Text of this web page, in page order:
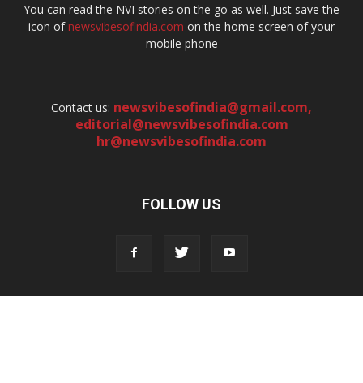
You can read the NVI stories on the go as well. Just save the
icon ofnewsvibesofindia.com on the home screen of your
mobile phone
Contact us: newsvibesofindia@gmail.com,
editorial@newsvibesofindia.com
hr@newsvibesofindia.com
FOLLOW US